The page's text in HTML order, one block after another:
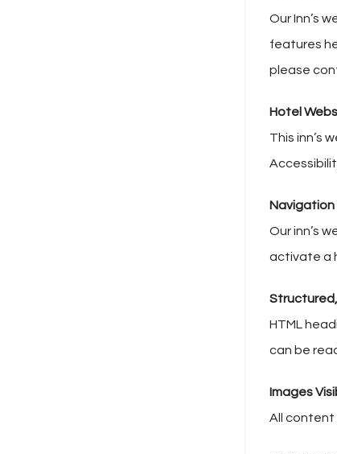
Our Inn’s
features
please
Hotel
This inn’s
Our inn’s
activate a
HTML
can be
Images
All content